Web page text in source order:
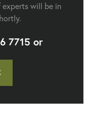
will be in
7715 or